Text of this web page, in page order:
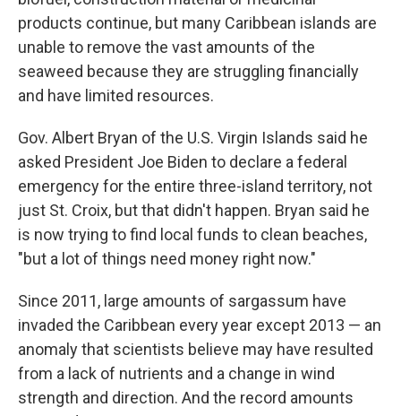
products continue, but many Caribbean islands are
unable to remove the vast amounts of the
seaweed because they are struggling financially
and have limited resources.
Gov. Albert Bryan of the U.S. Virgin Islands said he
asked President Joe Biden to declare a federal
emergency for the entire three-island territory, not
just St. Croix, but that didn't happen. Bryan said he
is now trying to find local funds to clean beaches,
"but a lot of things need money right now."
Since 2011, large amounts of sargassum have
invaded the Caribbean every year except 2013 — an
anomaly that scientists believe may have resulted
from a lack of nutrients and a change in wind
strength and direction. And the record amounts